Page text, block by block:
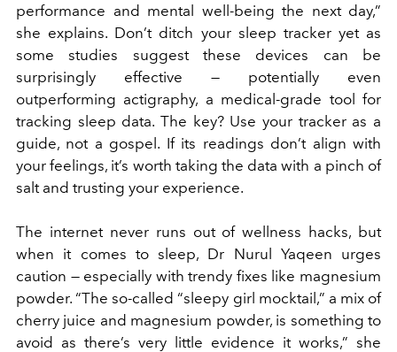
performance and mental well-being the next day,”
she explains. Don’t ditch your sleep tracker yet as
some studies suggest these devices can be
surprisingly effective — potentially even
outperforming actigraphy, a medical-grade tool for
tracking sleep data. The key? Use your tracker as a
guide, not a gospel. If its readings don’t align with
your feelings, it’s worth taking the data with a pinch of
salt and trusting your experience.
The internet never runs out of wellness hacks, but
when it comes to sleep, Dr Nurul Yaqeen urges
caution — especially with trendy fixes like magnesium
powder. “The so-called “sleepy girl mocktail,” a mix of
cherry juice and magnesium powder, is something to
avoid as there’s very little evidence it works,” she